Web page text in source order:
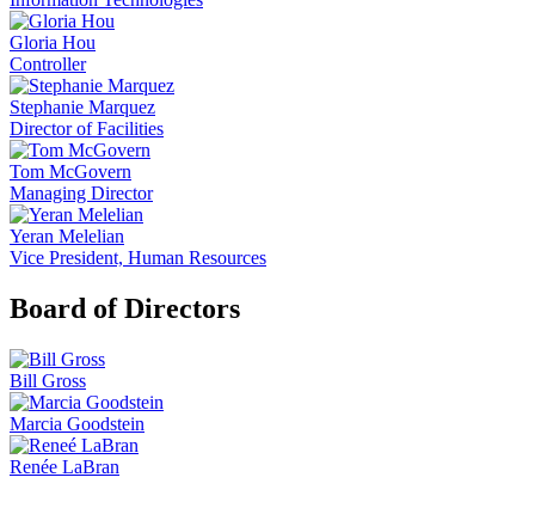
Gloria Hou
Controller
Stephanie Marquez
Director of Facilities
Tom McGovern
Managing Director
Yeran Melelian
Vice President, Human Resources
Board of Directors
Bill Gross
Marcia Goodstein
Renée LaBran